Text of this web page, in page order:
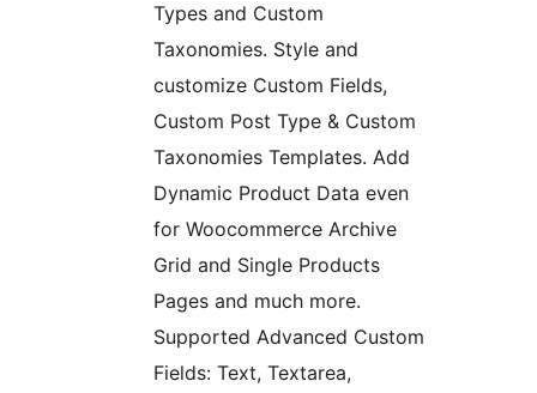
Types and Custom
Taxonomies. Style and
customize Custom Fields,
Custom Post Type & Custom
Taxonomies Templates. Add
Dynamic Product Data even
for Woocommerce Archive
Grid and Single Products
Pages and much more.
Supported Advanced Custom
Fields: Text, Textarea,